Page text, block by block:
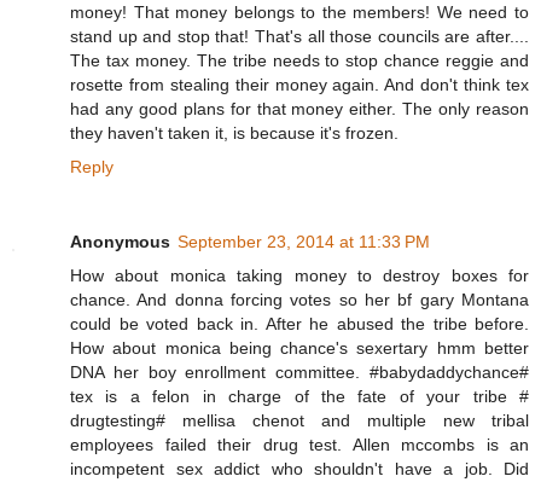
money! That money belongs to the members! We need to
stand up and stop that! That's all those councils are after....
The tax money. The tribe needs to stop chance reggie and
rosette from stealing their money again. And don't think tex
had any good plans for that money either. The only reason
they haven't taken it, is because it's frozen.
Reply
Anonymous September 23, 2014 at 11:33 PM
How about monica taking money to destroy boxes for
chance. And donna forcing votes so her bf gary Montana
could be voted back in. After he abused the tribe before.
How about monica being chance's sexertary hmm better
DNA her boy enrollment committee. #babydaddychance#
tex is a felon in charge of the fate of your tribe #
drugtesting# mellisa chenot and multiple new tribal
employees failed their drug test. Allen mccombs is an
incompetent sex addict who shouldn't have a job. Did